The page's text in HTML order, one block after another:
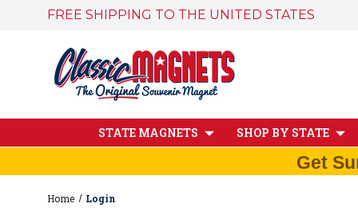
FREE SHIPPING TO THE UNITED STATES
STATE MAGNETS SHOP BY STATE
Get
Home Login